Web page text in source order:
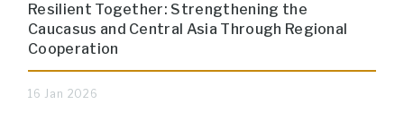
Resilient Together: Strengthening the
Caucasus and Central Asia Through Regional
Cooperation
16 Jan 2026